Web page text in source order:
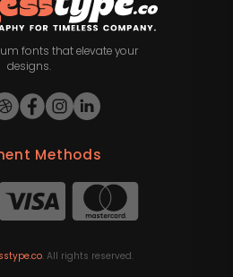
fonts that elevate your
designs.
Methods
. All rights reserved.